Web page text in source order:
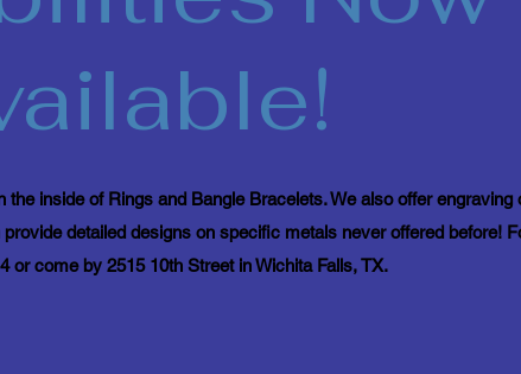
inside of Rings and Bangle Bracelets. We also offer
detailed designs on specific metals never offered before!
or come by 2515 10th Street in Wichita Falls, TX.